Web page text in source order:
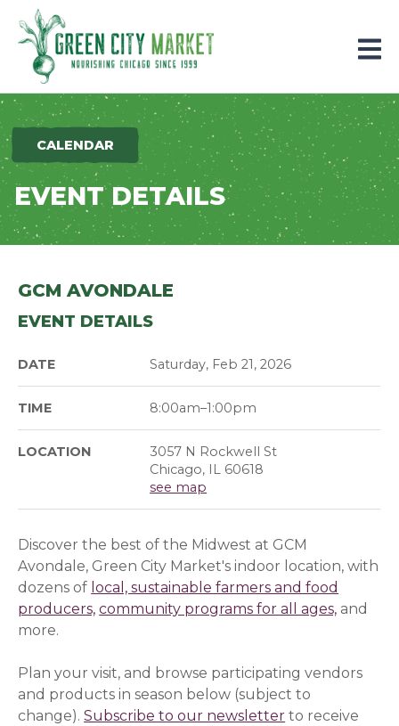
Parkersburg, Iowa
CALENDAR
EVENT DETAILS
GCM AVONDALE
EVENT DETAILS
DATE Saturday, Feb 21, 2026
TIME 8:00am–1:00pm
LOCATION
3057 N Rockwell St
Chicago, IL 60618
see map
Discover the best of the Midwest at GCM
Avondale, Green City Market's indoor location, with
dozens of local, sustainable farmers and food
producers, community programs for all ages, and
more.
Plan your visit, and browse participating vendors
and products in season below (subject to
change).Subscribe to our newsletter (opens in a
(opens in a
to receive